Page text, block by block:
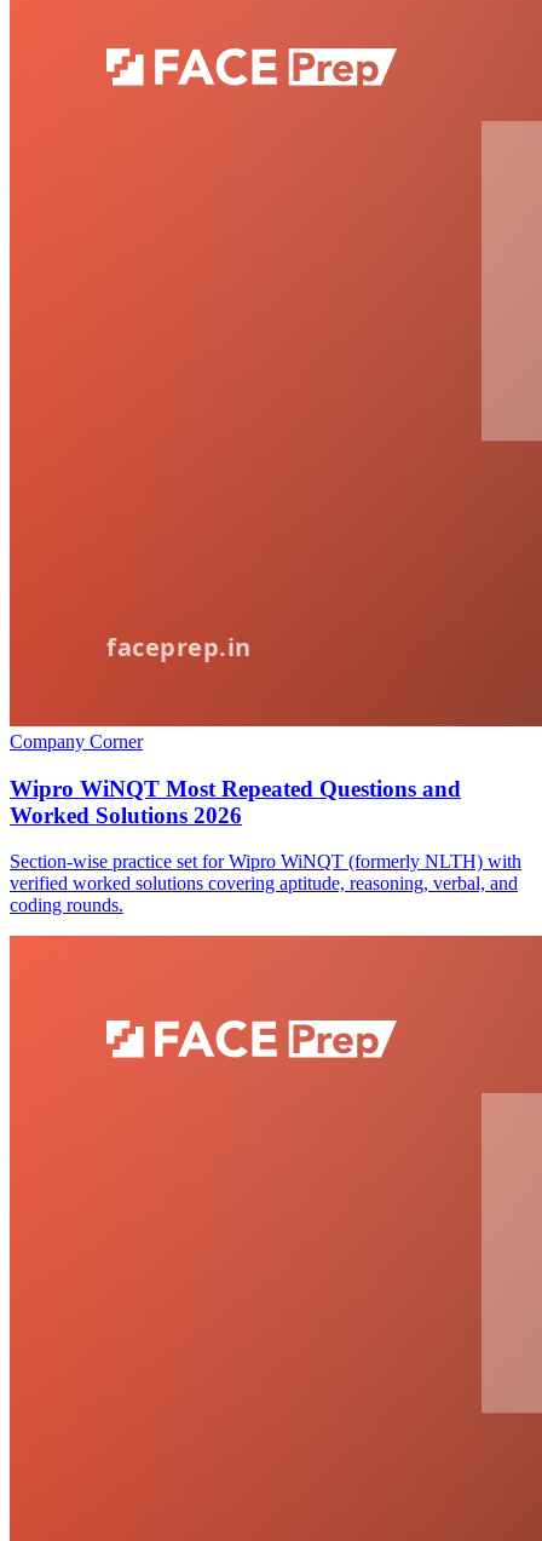
Company Corner
Wipro WiNQT Most Repeated Questions and
Worked Solutions 2026
Section-wise practice set for Wipro WiNQT (formerly NLTH) with
verified worked solutions covering aptitude, reasoning, verbal, and
coding rounds.